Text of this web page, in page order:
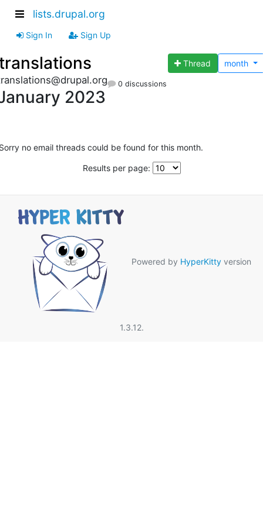
lists.drupal.org
Sign In Sign Up
Thread month
2023
0 discussions
no email threads could be found for this month.
Results per page:
Powered by HyperKitty version
1.3.12.